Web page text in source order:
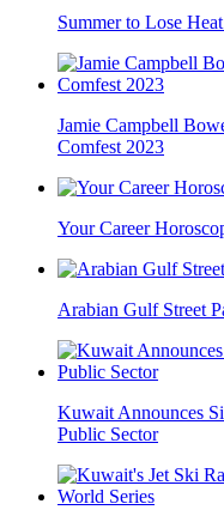
Summer to Lose
Jamie Campbell
Comfest 2023
Your Career
Arabian Gulf Street
Kuwait Announces
Public Sector